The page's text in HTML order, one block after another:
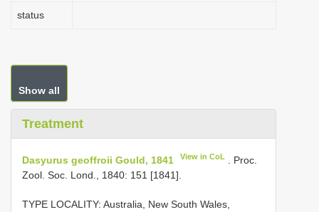
status
Show all
Treatment
Dasyurus geoffroii Gould, 1841 View in CoL
. Proc.
Zool. Soc. Lond., 1840: 151 [1841].
TYPE LOCALITY: Australia, New South Wales,